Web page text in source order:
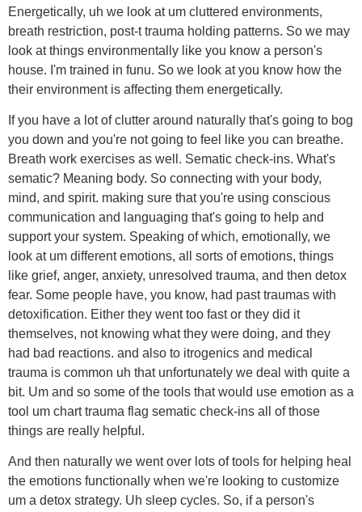
Energetically, uh we look at um cluttered environments,
breath restriction, post-t trauma holding patterns. So we may
look at things environmentally like you know a person's
house. I'm trained in funu. So we look at you know how the
their environment is affecting them energetically.
If you have a lot of clutter around naturally that's going to bog
you down and you're not going to feel like you can breathe.
Breath work exercises as well. Sematic check-ins. What's
sematic? Meaning body. So connecting with your body,
mind, and spirit. making sure that you're using conscious
communication and languaging that's going to help and
support your system. Speaking of which, emotionally, we
look at um different emotions, all sorts of emotions, things
like grief, anger, anxiety, unresolved trauma, and then detox
fear. Some people have, you know, had past traumas with
detoxification. Either they went too fast or they did it
themselves, not knowing what they were doing, and they
had bad reactions. and also to itrogenics and medical
trauma is common uh that unfortunately we deal with quite a
bit. Um and so some of the tools that would use emotion as a
tool um chart trauma flag sematic check-ins all of those
things are really helpful.
And then naturally we went over lots of tools for helping heal
the emotions functionally when we're looking to customize
um a detox strategy. Uh sleep cycles. So, if a person's